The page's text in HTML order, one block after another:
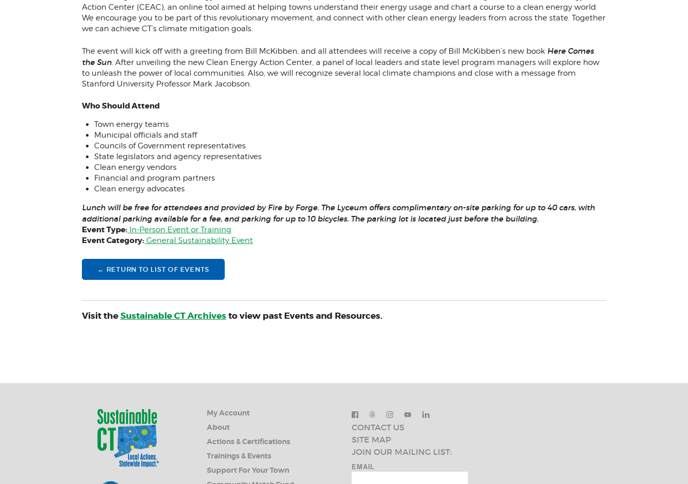
Action Center (CEAC), an online tool aimed at helping towns understand their energy usage and chart a course to a clean energy world.
We encourage you to be part of this revolutionary movement, and connect with other clean energy leaders from across the state. Together
we can achieve CT’s climate mitigation goals.
The event will kick off with a greeting from Bill McKibben, and all attendees will receive a copy of Bill McKibben’s new book Here Comes
the Sun. After unveiling the new Clean Energy Action Center, a panel of local leaders and state level program managers will explore how
to unleash the power of local communities. Also, we will recognize several local climate champions and close with a message from
Stanford University Professor Mark Jacobson.
Who Should Attend
Town energy teams
Municipal officials and staff
Councils of Government representatives
State legislators and agency representatives
Clean energy vendors
Financial and program partners
Clean energy advocates
Lunch will be free for attendees and provided by Fire by Forge. The Lyceum offers complimentary on-site parking for up to 40 cars, with
additional parking available for a fee, and parking for up to 10 bicycles. The parking lot is located just before the building.
Event Type: In-Person Event or Training
Event Category: General Sustainability Event
← RETURN TO LIST OF EVENTS
Visit theSustainable CT Archivesto view past Events and Resources.
My Account
About
Actions & Certifications
Trainings & Events
Support For Your Town
CONTACT US
SITE MAP
JOIN OUR MAILING LIST:
EMAIL